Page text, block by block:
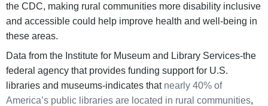
the CDC, making rural communities more disability inclusive
and accessible could help improve health and well-being in
these areas.
Data from the Institute for Museum and Library Services-the
federal agency that provides funding support for U.S.
libraries and museums-indicates that nearly 40% of
America’s public libraries are located in rural communities,